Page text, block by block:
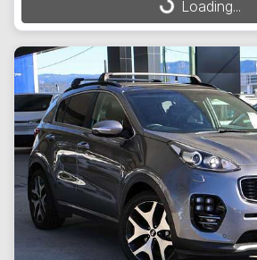
Loading...